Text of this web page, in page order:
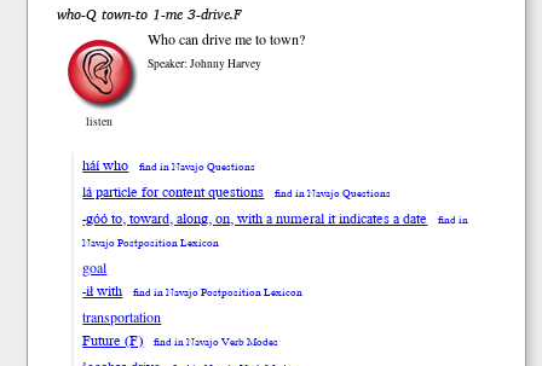
who-Q town-to 1-me 3-drive.F
listen
Who can drive me to town?
Speaker: Johnny Harvey
háí who find in Navajo Questions
lá particle for content questions find in Navajo Questions
-góó to, toward, along, on, with a numeral it indicates a date
find in
Navajo Postposition Lexicon
goal
-ił with find in Navajo Postposition Lexicon
transportation
Future (F) find in Navajo Verb Modes